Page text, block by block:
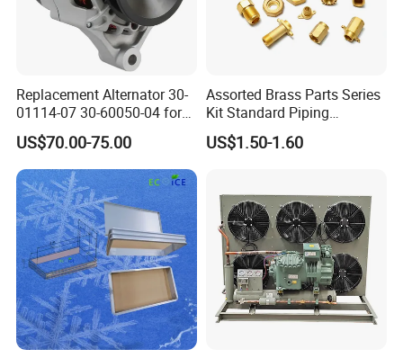
Replacement Alternator 30-
01114-07 30-60050-04 for
Supra 650 750 850
Transport Refrigeration
Units
US$70.00-75.00
Assorted Brass Parts Series
Kit Standard Piping
Components for HVAC Air
Conditioner
US$1.50-1.60